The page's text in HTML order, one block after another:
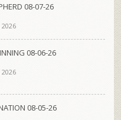
08-07-26
2026
08-06-26
2026
08-05-26